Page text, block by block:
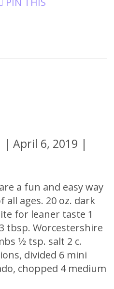
| April 6, 2019 |
a fun and easy way
ages. 20 oz. dark
for leaner taste 1
tbsp. Worcestershire
1⁄2 tsp. salt 2 c.
divided 6 mini
chopped 4 medium